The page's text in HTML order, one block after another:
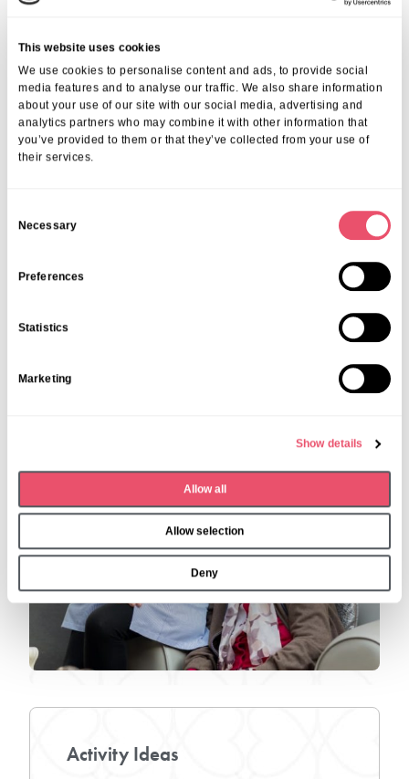
This website uses cookies
We use cookies to personalise content and ads, to provide social
media features and to analyse our traffic. We also share information
about your use of our site with our social media, advertising and
analytics partners who may combine it with other information that
you’ve provided to them or that they’ve collected from your use of
their services.
Necessary
Preferences
Statistics
Marketing
Show details
Allow all
Allow selection
Deny
thinking of gardening with a loved one living
with dementia:
Garden Activities To Enjoy with
Someone With Dementia
A Guide to Accessible Gardening Tools for
Seniors
Teens (14–18 years)
Being social, using tech, and skill-sharing is key…social media
will undoubtedly play a key role!
Activity Ideas